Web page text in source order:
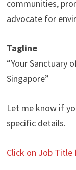
communities,
advocate for
Tagline
“Your Sanctuary
Singapore”
Let me know if
specific details.
Click on Job